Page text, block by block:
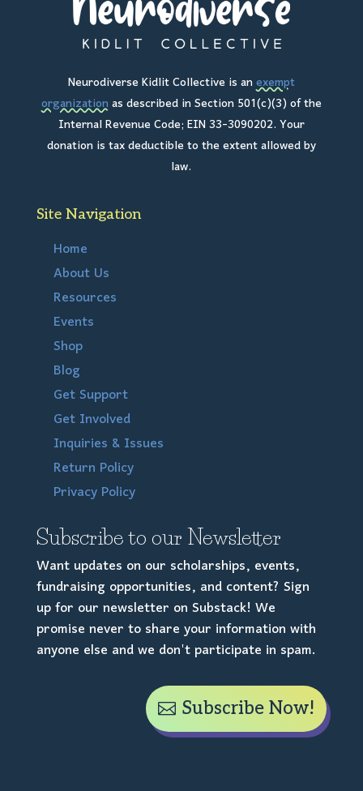
Neurodiverse Kidlit Collective is anexempt
organizationas described in Section 501(c)(3) of the
Internal Revenue Code; EIN 33-3090202. Your
donation is tax deductible to the extent allowed by
law.
Site Navigation
Home
About Us
Resources
Events
Shop
Blog
Get Support
Get Involved
Inquiries & Issues
Return Policy
Privacy Policy
Subscribe to our Newsletter
Want updates on our scholarships, events,
fundraising opportunities, and content? Sign
up for our newsletter on Substack! We
promise never to share your information with
anyone else and we don't participate in spam.
Subscribe Now!